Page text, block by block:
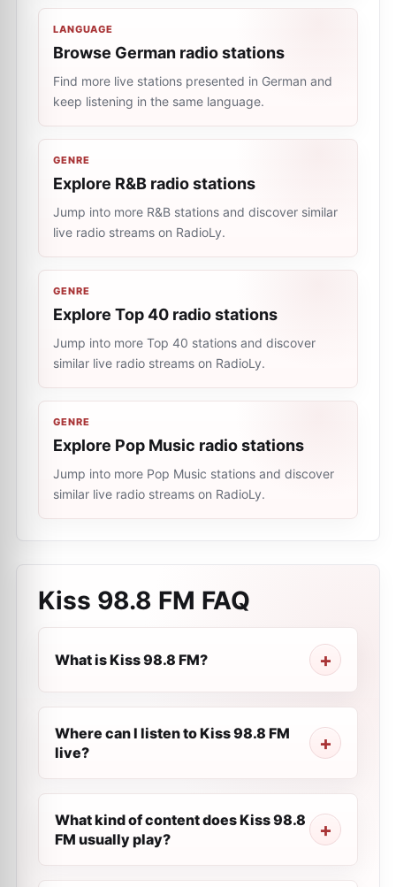
LANGUAGE
Browse German radio stations
Find more live stations presented in German and
keep listening in the same language.
GENRE
Explore R&B radio stations
Jump into more R&B stations and discover similar
live radio streams on RadioLy.
GENRE
Explore Top 40 radio stations
Jump into more Top 40 stations and discover
similar live radio streams on RadioLy.
GENRE
Explore Pop Music radio stations
Jump into more Pop Music stations and discover
similar live radio streams on RadioLy.
Kiss 98.8 FM FAQ
What is Kiss 98.8 FM?
Where can I listen to Kiss 98.8 FM
live?
What kind of content does Kiss 98.8
FM usually play?